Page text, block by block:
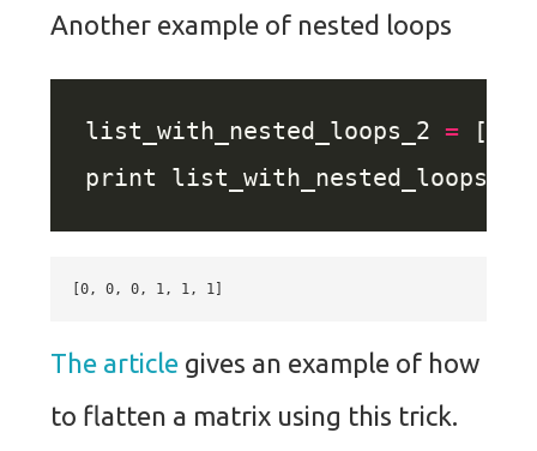
Another example of nested loops
list_with_nested_loops_2 = [ x
The article gives an example of how
to flatten a matrix using this trick.